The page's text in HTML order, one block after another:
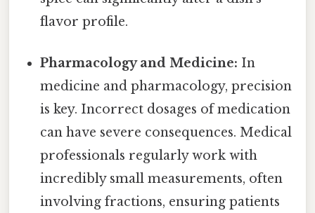
flavor profile.
Pharmacology and Medicine: In
medicine and pharmacology, precision
is key. Incorrect dosages of medication
can have severe consequences. Medical
professionals regularly work with
incredibly small measurements, often
involving fractions, ensuring patients